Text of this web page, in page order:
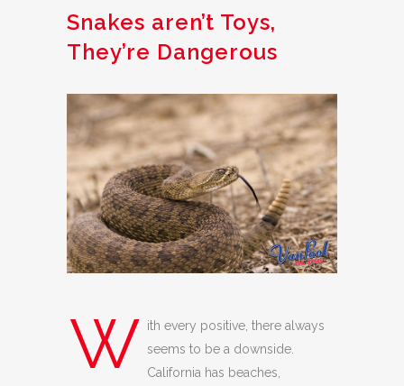
Snakes aren’t Toys,
They’re Dangerous
W ith every positive, there always
seems to be a downside.
California has beaches,